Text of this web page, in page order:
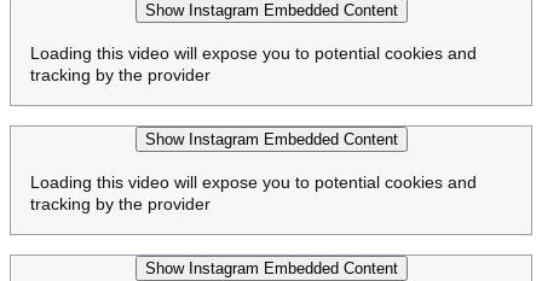
Show Instagram Embedded Content
Loading this video will expose you to potential cookies and
tracking by the provider
Show Instagram Embedded Content
Loading this video will expose you to potential cookies and
tracking by the provider
Show Instagram Embedded Content